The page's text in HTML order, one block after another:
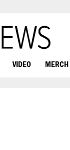
VIDEO MERCH